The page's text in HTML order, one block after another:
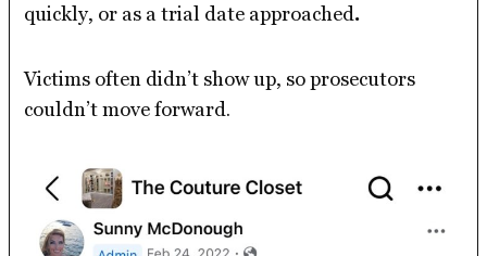
quickly, or as a trial date approached.
Victims often didn’t show up, so prosecutors
couldn’t move forward.